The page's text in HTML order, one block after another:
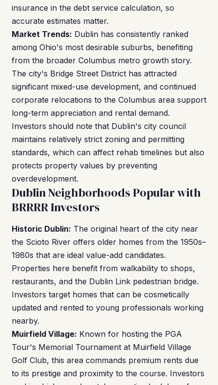
insurance in the debt service calculation, so
accurate estimates matter.
Market Trends: Dublin has consistently ranked
among Ohio's most desirable suburbs, benefiting
from the broader Columbus metro growth story.
The city's Bridge Street District has attracted
significant mixed-use development, and continued
corporate relocations to the Columbus area support
long-term appreciation and rental demand.
Investors should note that Dublin's city council
maintains relatively strict zoning and permitting
standards, which can affect rehab timelines but also
protects property values by preventing
overdevelopment.
Dublin Neighborhoods Popular with
BRRRR Investors
Historic Dublin: The original heart of the city near
the Scioto River offers older homes from the 1950s–
1980s that are ideal value-add candidates.
Properties here benefit from walkability to shops,
restaurants, and the Dublin Link pedestrian bridge.
Investors target homes that can be cosmetically
updated and rented to young professionals working
nearby.
Muirfield Village: Known for hosting the PGA
Tour's Memorial Tournament at Muirfield Village
Golf Club, this area commands premium rents due
to its prestige and proximity to the course. Investors